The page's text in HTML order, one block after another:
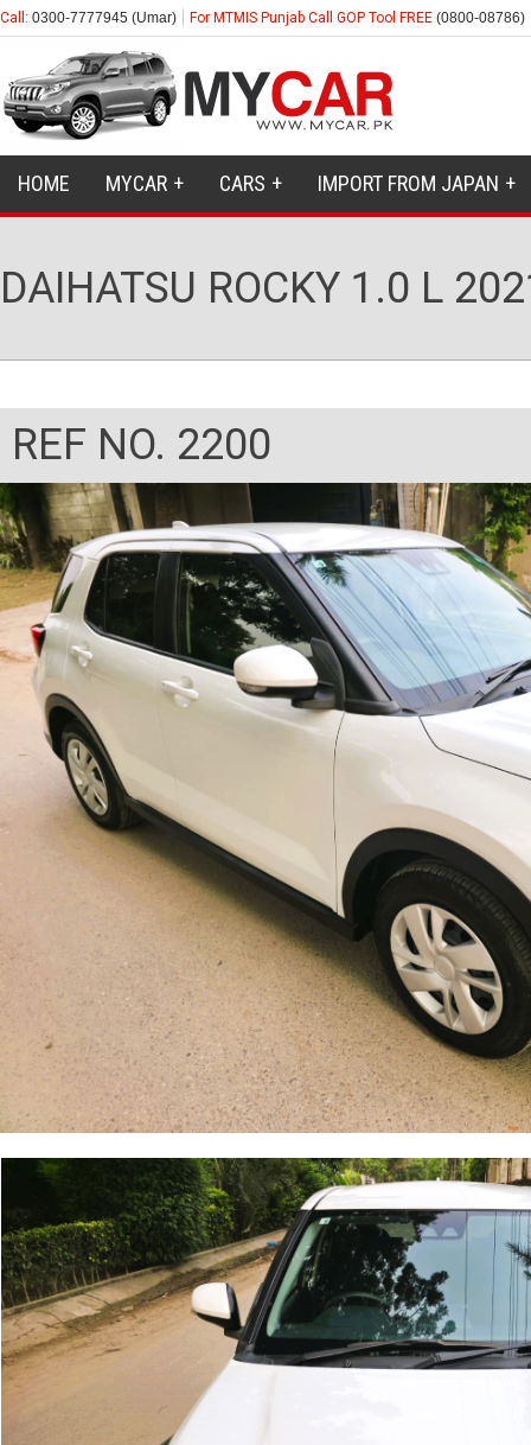
Call: 0300-7777945 (Umar) For MTMIS Punjab Call GOP Tool FREE (0800-08786)
HOME MYCAR CARS IMPORT FROM JAPAN
DAIHATSU ROCKY 1.0 L
REF NO. 2200